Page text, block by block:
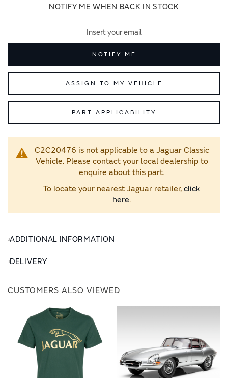
NOTIFY ME WHEN BACK IN STOCK
NOTIFY ME
ASSIGN TO MY VEHICLE
PART APPLICABILITY
C2C20476 is not applicable to a Jaguar Classic
Vehicle. Please contact your local dealership to
enquire about this part.
To locate your nearest Jaguar retailer, click
here.
ADDITIONAL INFORMATION
DELIVERY
CUSTOMERS ALSO VIEWED